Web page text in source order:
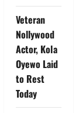
Veteran
Nollywood
Actor, Kola
Oyewo Laid
to Rest
Today